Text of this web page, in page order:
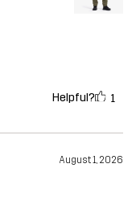
Helpful? 1
August 1, 2026